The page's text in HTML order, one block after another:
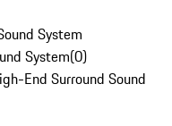
System
System(0)
End Surround Sound